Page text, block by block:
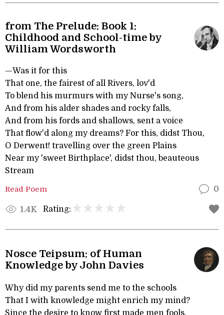
from The Prelude: Book 1:
Childhood and School-time by
William Wordsworth
—Was it for this
That one, the fairest of all Rivers, lov'd
To blend his murmurs with my Nurse's song,
And from his alder shades and rocky falls,
And from his fords and shallows, sent a voice
That flow'd along my dreams? For this, didst Thou,
O Derwent! travelling over the green Plains
Near my 'sweet Birthplace', didst thou, beauteous
Stream
Read Poem 0
1.4K Rating:
Nosce Teipsum: of Human
Knowledge by John Davies
Why did my parents send me to the schools
That I with knowledge might enrich my mind?
Since the desire to know first made men fools,